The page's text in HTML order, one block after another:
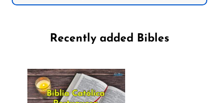
Recently added Bibles